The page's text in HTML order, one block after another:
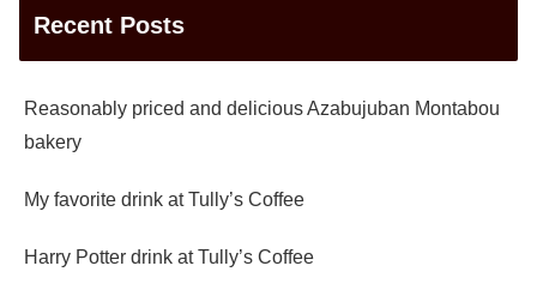
Recent Posts
Reasonably priced and delicious Azabujuban Montabou
bakery
My favorite drink at Tully’s Coffee
Harry Potter drink at Tully’s Coffee